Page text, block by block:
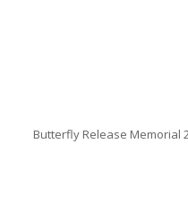
Butterfly Release Memorial